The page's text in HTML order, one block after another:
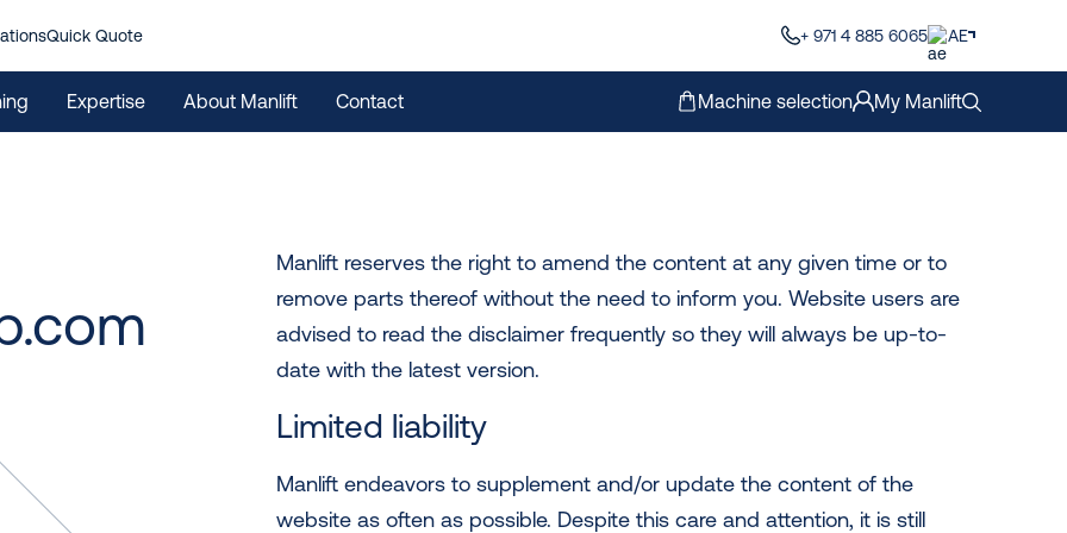
Quick Quote + 971 4 885 6065 AE
Expertise About Manlift Contact Machine selection My Manlift
Manlift reserves the right to amend the content at any given time or to
remove parts thereof without the need to inform you. Website users are
advised to read the disclaimer frequently so they will always be up-to-
date with the latest version.
Limited liability
Manlift endeavors to supplement and/or update the content of the
website as often as possible. Despite this care and attention, it is still